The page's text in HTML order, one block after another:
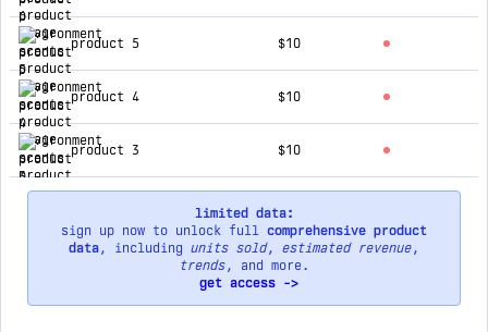
product 5 $10
product 4 $10
product 3 $10
limited data:
sign up now to unlock full comprehensive product
data, including units sold, estimated revenue,
trends, and more.
get access ->